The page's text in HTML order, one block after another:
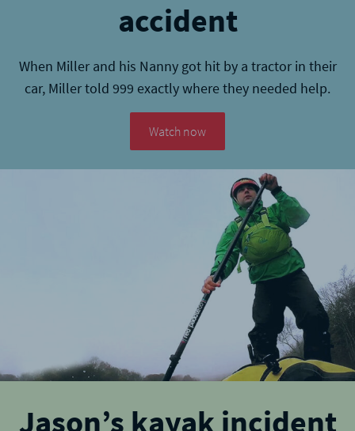
accident
When Miller and his Nanny got hit by a tractor in their
car, Miller told 999 exactly where they needed help.
Watch now
Jason’s kayak incident